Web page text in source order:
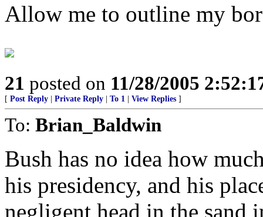
Allow me to outline my
21 posted on 11/28/2005
[ Post Reply Private Reply To 1 View Replies ]
To: Brian_Baldwin
Bush has no idea how
his presidency, and his
negligent head in the sand